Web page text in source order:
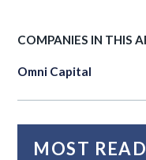
COMPANIES IN THIS
Omni Capital
MOST READ